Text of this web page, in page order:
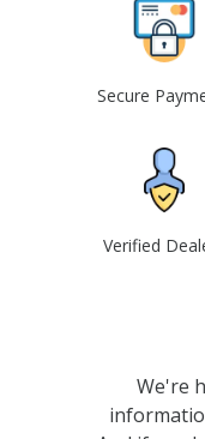
Secure
Verified
We're